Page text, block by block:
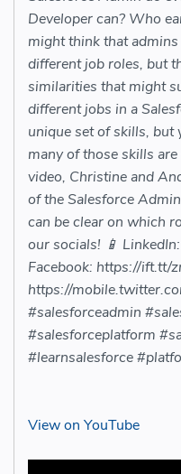
Developer can? Who
might think that
different job roles, but
similarities that might
different jobs in a
unique set of skills,
many of those skills
video, Christine and
of the Salesforce
can be clear on which
our socials! 📱
Facebook: https://ift.tt/
https://
#salesforceadmin
#salesforceplatform
#learnsalesforce
View on YouTube